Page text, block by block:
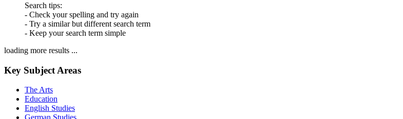
Search tips:
- Check your spelling and try again
- Try a similar but different search term
- Keep your search term simple
loading more results ...
Key Subject Areas
The Arts
Education
English Studies